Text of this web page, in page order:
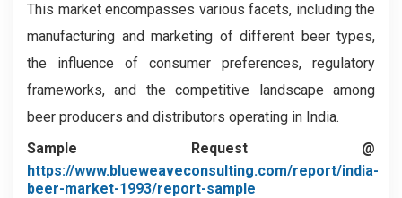
This market encompasses various facets, including the
manufacturing and marketing of different beer types,
the influence of consumer preferences, regulatory
frameworks, and the competitive landscape among
beer producers and distributors operating in India.
Sample Request @
https://www.blueweaveconsulting.com/report/india-
beer-market-1993/report-sample